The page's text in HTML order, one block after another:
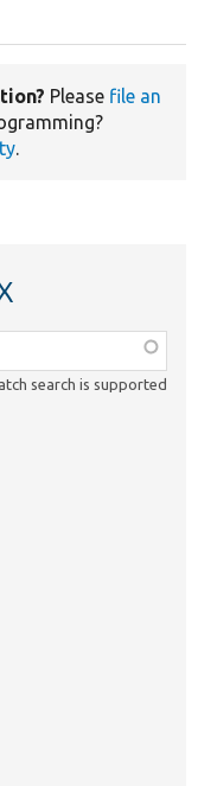
Please file an
.
search is supported